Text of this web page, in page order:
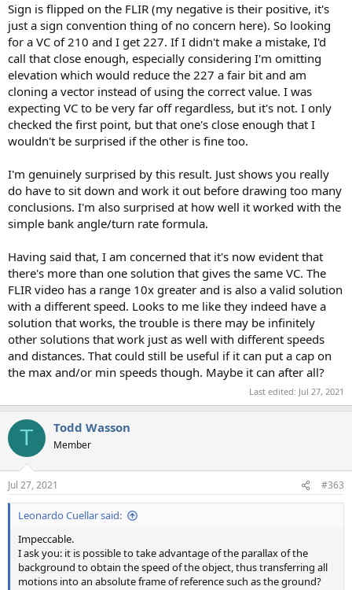
Sign is flipped on the FLIR (my negative is their positive, it's
just a sign convention thing of no concern here). So looking
for a VC of 210 and I get 227. If I didn't make a mistake, I'd
call that close enough, especially considering I'm omitting
elevation which would reduce the 227 a fair bit and am
cloning a vector instead of using the correct value. I was
expecting VC to be very far off regardless, but it's not. I only
checked the first point, but that one's close enough that I
wouldn't be surprised if the other is fine too.
I'm genuinely surprised by this result. Just shows you really
do have to sit down and work it out before drawing too many
conclusions. I'm also surprised at how well it worked with the
simple bank angle/turn rate formula.
Having said that, I am concerned that it's now evident that
there's more than one solution that gives the same VC. The
FLIR video has a range 10x greater and is also a valid solution
with a different speed. Looks to me like they indeed have a
solution that works, the trouble is there may be infinitely
other solutions that work just as well with different speeds
and distances. That could still be useful if it can put a cap on
the max and/or min speeds though. Maybe it can after all?
Last edited: Jul 27, 2021
T Todd Wasson
Member
Jul 27, 2021 #363
Leonardo Cuellar said:
Impeccable.
I ask you: it is possible to take advantage of the parallax of the
background to obtain the speed of the object, thus transferring all
motions into an absolute frame of reference such as the ground?